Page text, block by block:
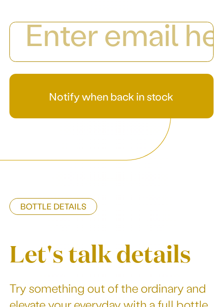
Notify when back in stock
BOTTLE DETAILS
Let's talk details
Try something out of the ordinary and